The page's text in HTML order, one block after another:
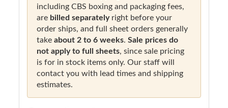
including CBS boxing and packaging fees,
are billed separatelyright before your
order ships, and full sheet orders generally
take about 2 to 6 weeks. Sale prices do
not apply to full sheets, since sale pricing
is for in stock items only. Our staff will
contact you with lead times and shipping
estimates.